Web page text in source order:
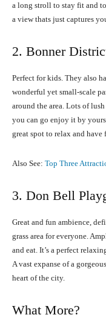
a long stroll to stay fit and
a view thats just captures
2. Bonner
Perfect for kids. They also
wonderful yet small-scale
around the area. Lots of
you can go enjoy it by
great spot to relax and have
Also See: Top Three
3. Don Bell
Great and fun ambience,
grass area for everyone.
and eat. It’s a perfect
A vast expanse of a
heart of the city.
What More?